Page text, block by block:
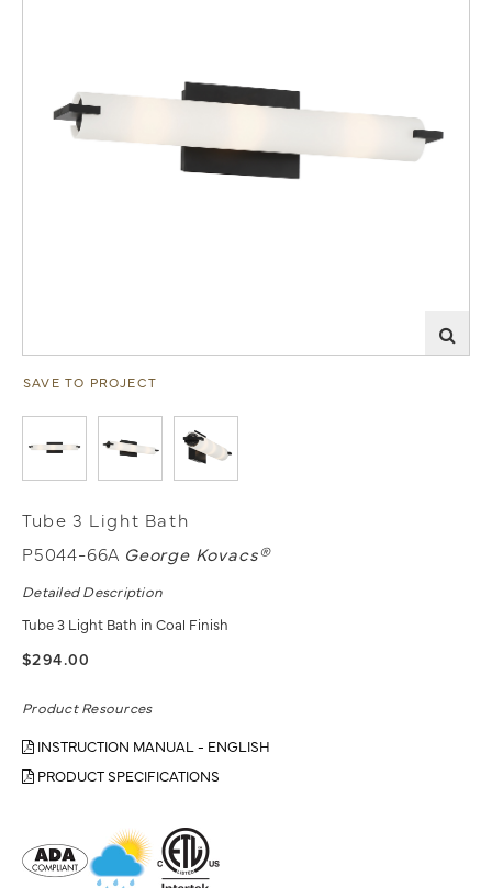
SAVE TO PROJECT
Tube 3 Light Bath
P5044-66A George Kovacs®
Detailed Description
Tube 3 Light Bath in Coal Finish
$294.00
Product Resources
INSTRUCTION MANUAL - ENGLISH
PRODUCT SPECIFICATIONS